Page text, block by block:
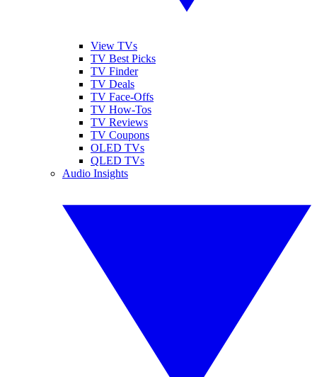
View TVs
TV Best Picks
TV Finder
TV Deals
TV Face-Offs
TV How-Tos
TV Reviews
TV Coupons
OLED TVs
QLED TVs
Audio Insights